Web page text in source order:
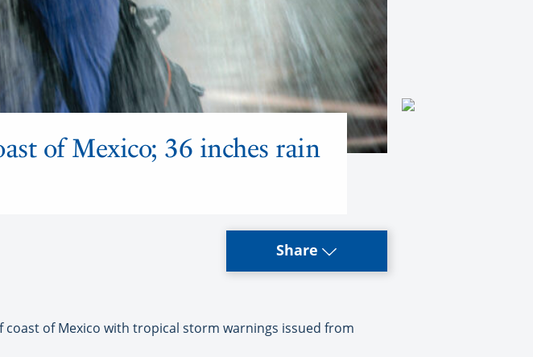
of Mexico; 36 inches rain
Share
of Mexico with tropical storm warnings issued from